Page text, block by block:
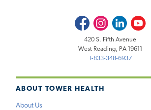
ABOUT TOWER HEALTH
About Us
FacebookInstagramLinkedInYoutube
420 S. Fifth Avenue
West Reading, PA 19611
1-833-348-6937